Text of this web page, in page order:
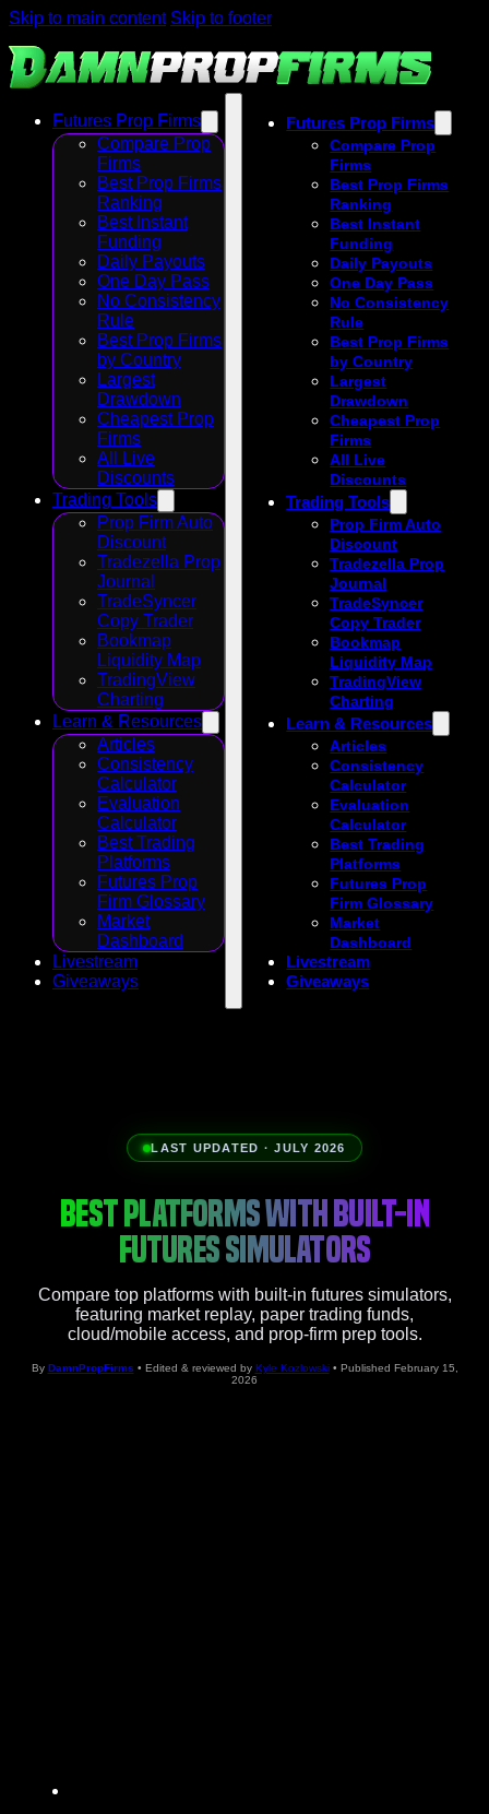
Skip to main content Skip to footer
Futures Prop Firms
Compare Prop
Firms
Best Prop Firms
Ranking
Best Instant
Funding
Daily Payouts
One Day Pass
No Consistency
Rule
Best Prop Firms
by Country
Largest
Drawdown
Cheapest Prop
Firms
All Live
Discounts
Trading Tools
Prop Firm Auto
Discount
Tradezella Prop
Journal
TradeSyncer
Copy Trader
Bookmap
Liquidity Map
TradingView
Charting
Learn & Resources
Articles
Consistency
Calculator
Evaluation
Calculator
Best Trading
Platforms
Futures Prop
Firm Glossary
Market
Dashboard
Livestream
Giveaways
Futures Prop Firms
Compare Prop
Firms
Best Prop Firms
Ranking
Best Instant
Funding
Daily Payouts
One Day Pass
No Consistency
Rule
Best Prop Firms
by Country
Largest
Drawdown
Cheapest Prop
Firms
All Live
Discounts
Trading Tools
Prop Firm Auto
Discount
Tradezella Prop
Journal
TradeSyncer
Copy Trader
Bookmap
Liquidity Map
TradingView
Charting
Learn & Resources
Articles
Consistency
Calculator
Evaluation
Calculator
Best Trading
Platforms
Futures Prop
Firm Glossary
Market
Dashboard
Livestream
Giveaways
LAST UPDATED · JULY 2026
BEST PLATFORMS WITH BUILT-IN
FUTURES SIMULATORS
Compare top platforms with built-in futures simulators,
featuring market replay, paper trading funds,
cloud/mobile access, and prop-firm prep tools.
By DamnPropFirms • Edited & reviewed by Kyle Kozlowski • Published February 15,
2026